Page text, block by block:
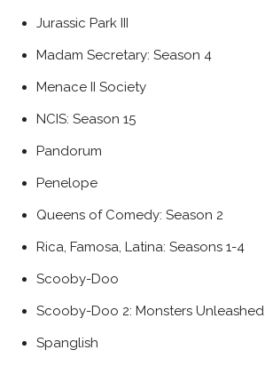
Jurassic Park III
Madam Secretary: Season 4
Menace II Society
NCIS: Season 15
Pandorum
Penelope
Queens of Comedy: Season 2
Rica, Famosa, Latina: Seasons 1-4
Scooby-Doo
Scooby-Doo 2: Monsters Unleashed
Spanglish